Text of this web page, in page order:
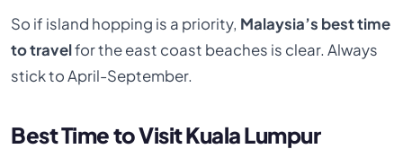
So if island hopping is a priority, Malaysia’s best time
to travelfor the east coast beaches is clear. Always
stick to April-September.
Best Time to Visit Kuala Lumpur